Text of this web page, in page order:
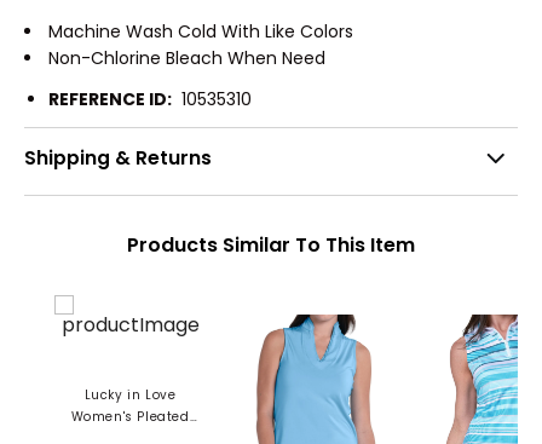
Machine Wash Cold With Like Colors
Non-Chlorine Bleach When Need
REFERENCE ID: 10535310
Shipping & Returns
Products Similar To This Item
Lucky in Love
Women's Pleated